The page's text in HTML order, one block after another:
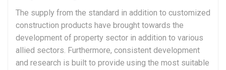
The supply from the standard in addition to customized
construction products have brought towards the
development of property sector in addition to various
allied sectors. Furthermore, consistent development
and research is built to provide using the most suitable